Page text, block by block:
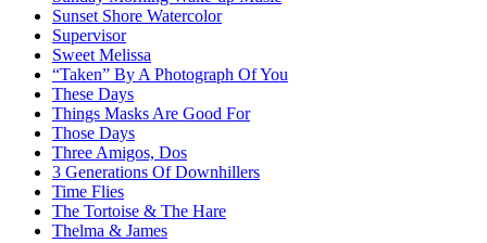
Sunset Shore Watercolor
Supervisor
Sweet Melissa
“Taken” By A Photograph Of You
These Days
Things Masks Are Good For
Those Days
Three Amigos, Dos
3 Generations Of Downhillers
Time Flies
The Tortoise & The Hare
Thelma & James